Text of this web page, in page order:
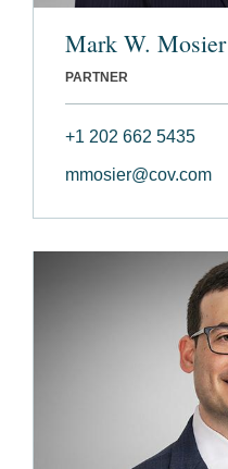
Mark W. Mosier
PARTNER
+1 202 662 5435
mmosier@cov.com